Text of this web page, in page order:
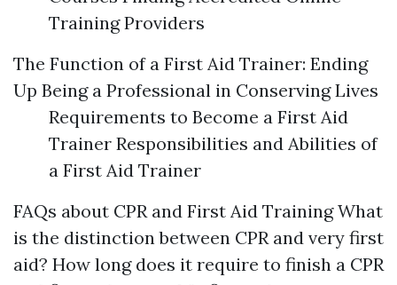
Training Providers
The Function of a First Aid Trainer: Ending
Up Being a Professional in Conserving Lives
Requirements to Become a First Aid
Trainer Responsibilities and Abilities of
a First Aid Trainer
FAQs about CPR and First Aid Training What
is the distinction between CPR and very first
aid? How long does it require to finish a CPR